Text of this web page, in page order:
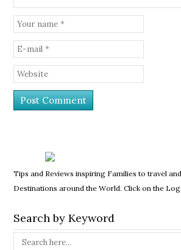
Tips and Reviews inspiring Families to travel
Destinations around the World. Click on the
Search by Keyword